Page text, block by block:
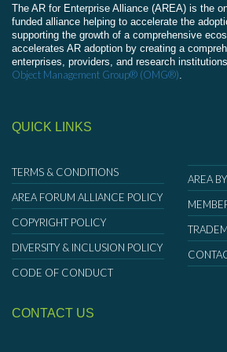
The AR for Enterprise Alliance (AREA) is the
funded alliance helping to accelerate the
supporting the growth of a comprehensive
accelerates AR adoption by creating a
enterprises, providers, and research
Object Management Group® (OMG®).
QUICK LINKS
TERMS & CONDITIONS
AREA FORUM ALLIANCE POLICY
COPYRIGHT POLICY
DIVERSITY & INCLUSION POLICY
CODE OF CONDUCT
AREA
CONTACT US